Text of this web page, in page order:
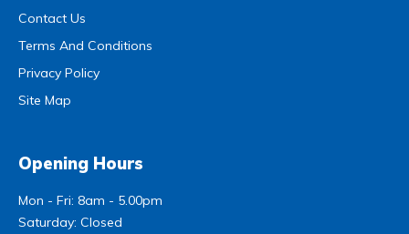
Contact Us
Terms And Conditions
Privacy Policy
Site Map
Opening Hours
Mon - Fri: 8am - 5.00pm
Saturday: Closed